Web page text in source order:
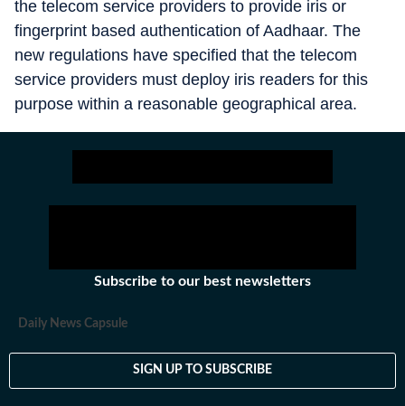
the telecom service providers to provide iris or
fingerprint based authentication of Aadhaar. The
new regulations have specified that the telecom
service providers must deploy iris readers for this
purpose within a reasonable geographical area.
Subscribe to our best newsletters
Daily News Capsule
SIGN UP TO SUBSCRIBE